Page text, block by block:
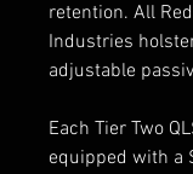
retention. All
Industries
adjustable
Each Tier Two
equipped with a